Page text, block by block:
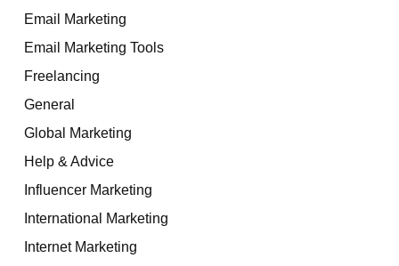
Email Marketing
Email Marketing Tools
Freelancing
General
Global Marketing
Help & Advice
Influencer Marketing
International Marketing
Internet Marketing